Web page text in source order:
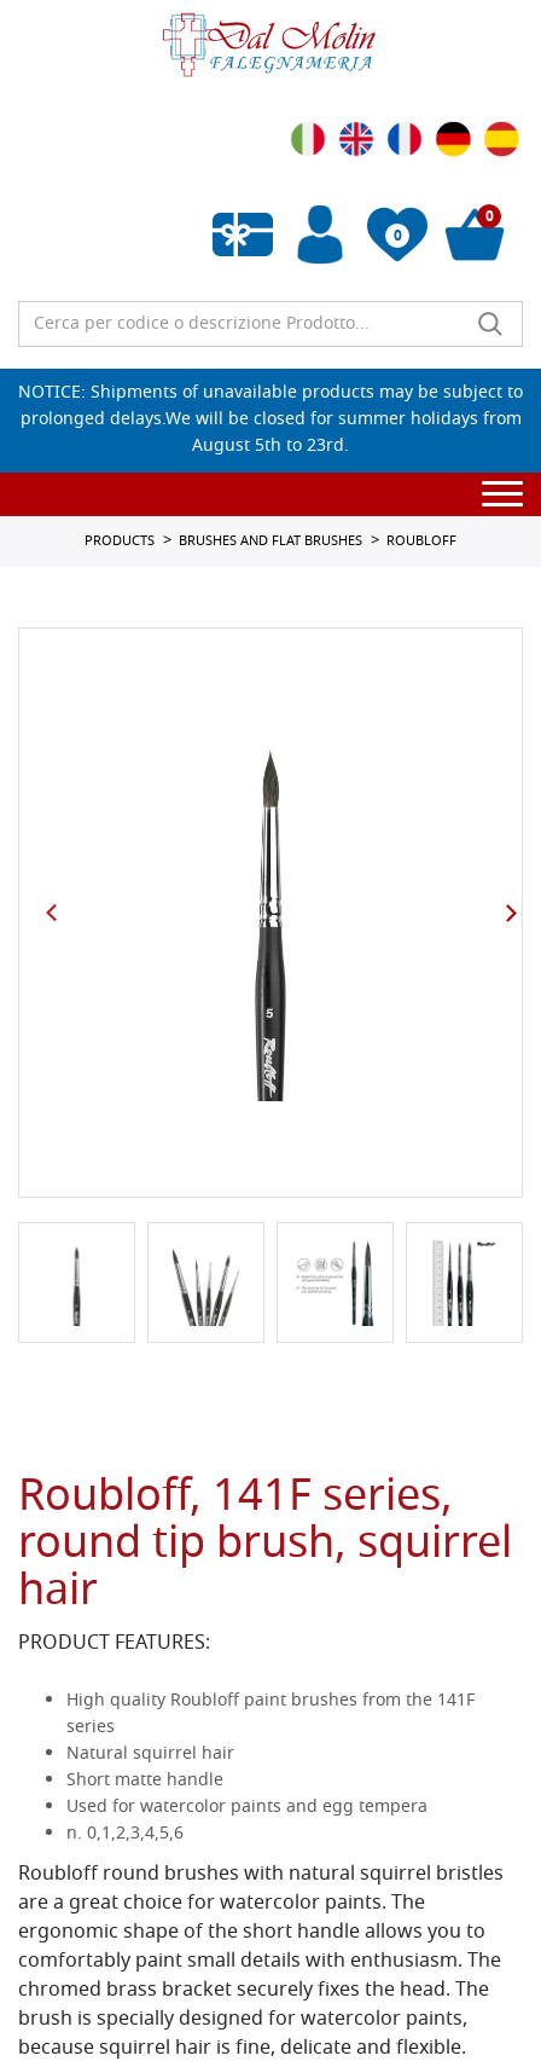
0
Empty wishlist
0
NOTICE: Shipments of unavailable products may be subject to
prolonged delays.We will be closed for summer holidays from
August 5th to 23rd.
PRODUCTS BRUSHES AND FLAT BRUSHES ROUBLOFF
Roubloff, 141F series,
round tip brush, squirrel
hair
PRODUCT FEATURES:
High quality Roubloff paint brushes from the 141F
series
Natural squirrel hair
Short matte handle
Used for watercolor paints and egg tempera
n. 0,1,2,3,4,5,6
Roubloff round brushes with natural squirrel bristles
are a great choice for watercolor paints. The
ergonomic shape of the short handle allows you to
comfortably paint small details with enthusiasm. The
chromed brass bracket securely fixes the head. The
brush is specially designed for watercolor paints,
because squirrel hair is fine, delicate and flexible.